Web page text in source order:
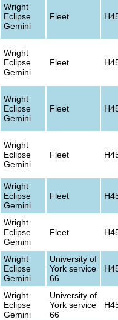
Wright
Eclipse
Gemini
Fleet
Wright
Eclipse
Gemini
Fleet
Wright
Eclipse
Gemini
Fleet
Wright
Eclipse
Gemini
Fleet
Wright
Eclipse
Gemini
Fleet
Wright
Eclipse
Gemini
Fleet
Wright
Eclipse
Gemini
University of
York service
66
Wright
Eclipse
Gemini
University of
York service
66